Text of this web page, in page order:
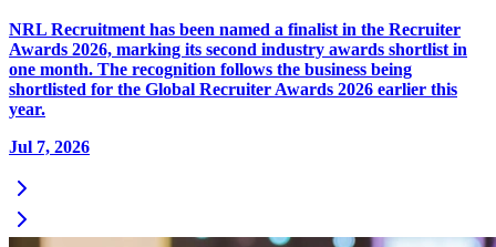
NRL Recruitment has been named a finalist in the Recruiter
Awards 2026, marking its second industry awards shortlist in
one month. The recognition follows the business being
shortlisted for the Global Recruiter Awards 2026 earlier this
year.
Jul 7, 2026